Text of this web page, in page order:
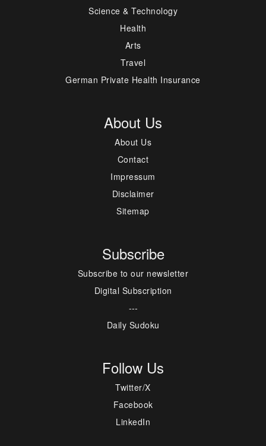
Science & Technology
Health
Arts
Travel
German Private Health Insurance
About Us
About Us
Contact
Impressum
Disclaimer
Sitemap
Subscribe
Subscribe to our newsletter
Digital Subscription
---
Daily Sudoku
Follow Us
Twitter/X
Facebook
LinkedIn